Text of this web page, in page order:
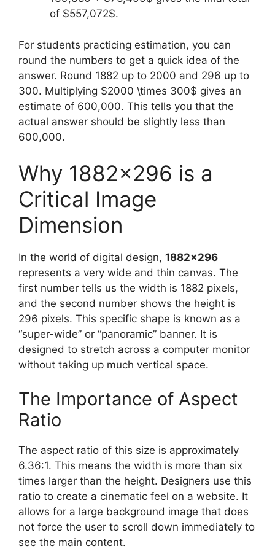
of $557,072$.
For students practicing estimation, you can
round the numbers to get a quick idea of the
answer. Round 1882 up to 2000 and 296 up to
300. Multiplying $2000 \times 300$ gives an
estimate of 600,000. This tells you that the
actual answer should be slightly less than
600,000.
Why 1882×296 is a
Critical Image
Dimension
In the world of digital design, 1882×296
represents a very wide and thin canvas. The
first number tells us the width is 1882 pixels,
and the second number shows the height is
296 pixels. This specific shape is known as a
“super-wide” or “panoramic” banner. It is
designed to stretch across a computer monitor
without taking up much vertical space.
The Importance of Aspect
Ratio
The aspect ratio of this size is approximately
6.36:1. This means the width is more than six
times larger than the height. Designers use this
ratio to create a cinematic feel on a website. It
allows for a large background image that does
not force the user to scroll down immediately to
see the main content.